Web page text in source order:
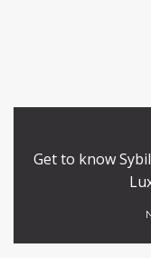
Get to know